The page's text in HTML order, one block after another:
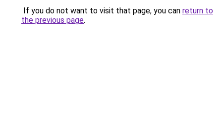
If you do not want to visit that page, you can return to
the previous page.